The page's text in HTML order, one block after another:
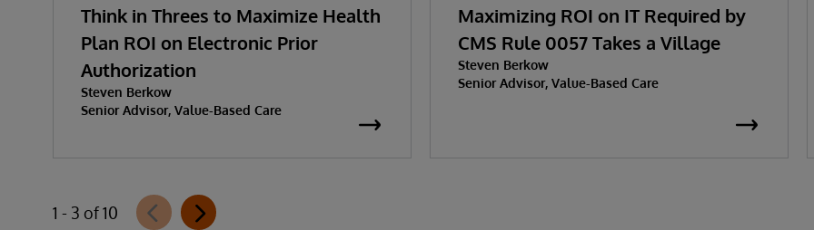
Think in Threes to Maximize Health
Plan ROI on Electronic Prior
Authorization
Steven Berkow
Senior Advisor, Value-Based Care
Maximizing ROI on IT Required by
CMS Rule 0057 Takes a Village
Steven Berkow
Senior Advisor, Value-Based Care
1 - 3 of 10